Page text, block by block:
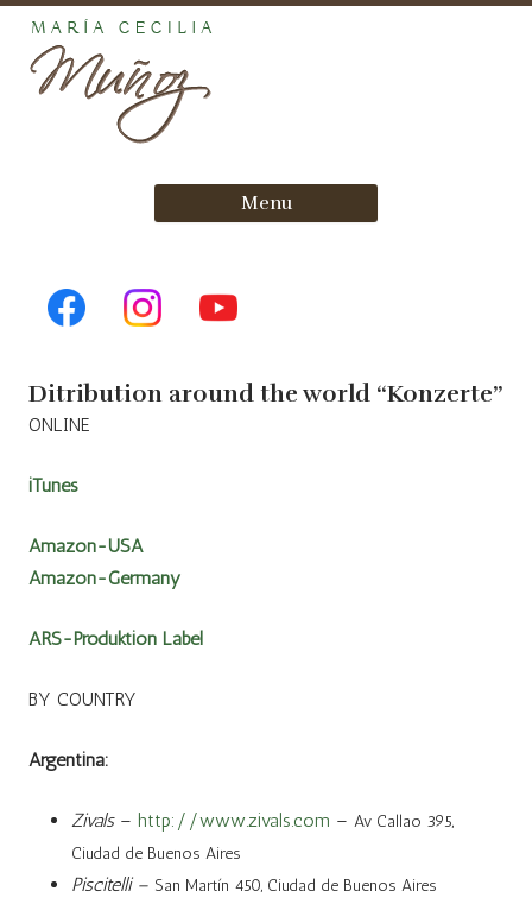
Menu
Ditribution around the world “Konzerte”
ONLINE
iTunes
Amazon-USA
Amazon-Germany
ARS-Produktion Label
BY COUNTRY
Argentina:
Zivals– http://www.zivals.com – Av Callao 395,
Ciudad de Buenos Aires
Piscitelli – San Martín 450, Ciudad de Buenos Aires